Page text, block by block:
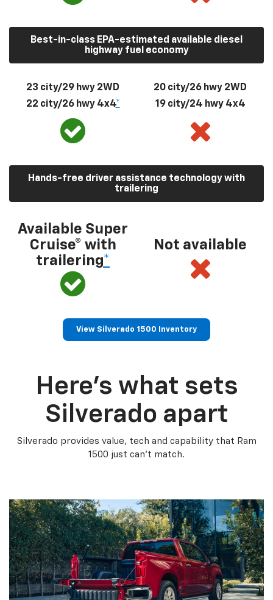
Best-in-class EPA-estimated available diesel
highway fuel economy
23 city/29 hwy 2WD
22 city/26 hwy 4x4*
20 city/26 hwy 2WD
19 city/24 hwy 4x4
Hands-free driver assistance technology with
trailering
Available Super
Cruise® with
trailering*
Not available
View Silverado 1500 Inventory
Here’s what sets
Silverado apart
Silverado provides value, tech and capability that Ram
1500 just can’t match.